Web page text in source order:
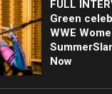
FULL
Green
WWE
Now